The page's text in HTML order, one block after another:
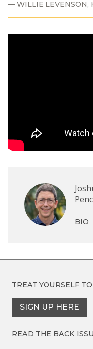
WILLIE LEVENSON,
BIO
TREAT YOURSELF
SIGN UP HERE
READ THE BACK